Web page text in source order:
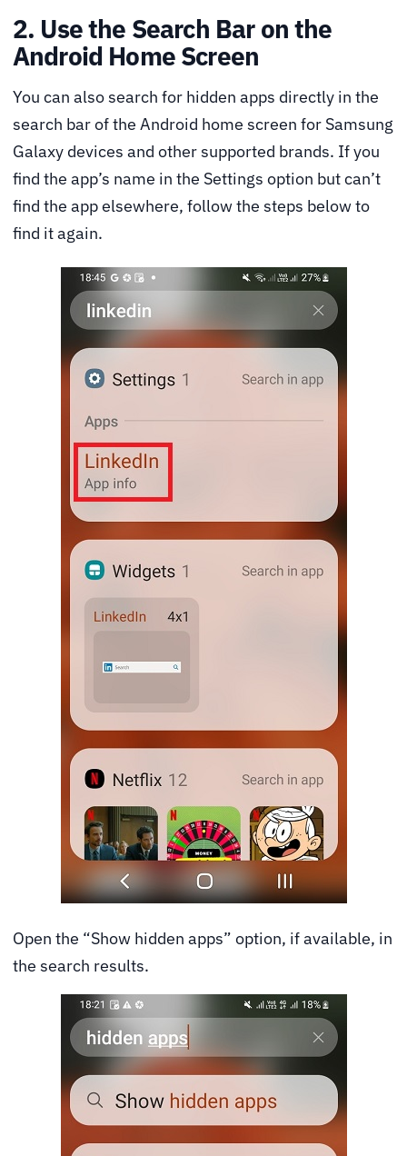
2. Use the Search Bar on the
Android Home Screen
You can also search for hidden apps directly in the
search bar of the Android home screen for Samsung
Galaxy devices and other supported brands. If you
find the app’s name in the Settings option but can’t
find the app elsewhere, follow the steps below to
find it again.
Open the “Show hidden apps” option, if available, in
the search results.